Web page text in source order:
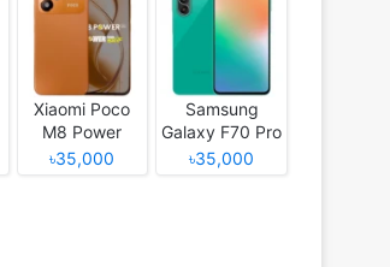
Xiaomi Poco
M8 Power
৳35,000
Samsung
Galaxy F70 Pro
৳35,000